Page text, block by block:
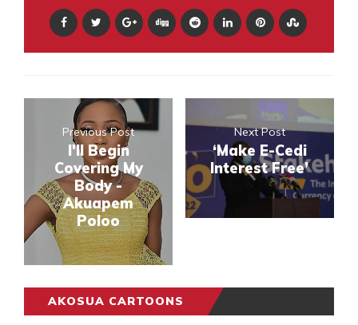
Previous Post
I'll Begin
Covering My
Body -
Akuapem
Poloo
Next Post
‘Make E-Cedi
Interest Free’
AKOSUA CARTOONS